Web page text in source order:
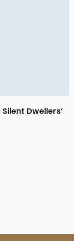
Silent Dwellers’